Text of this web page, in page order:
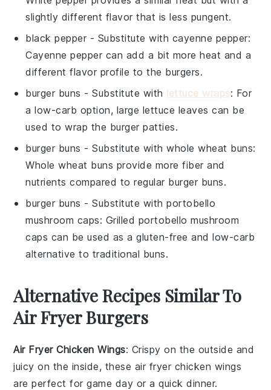
slightly different flavor that is less pungent.
black pepper - Substitute with cayenne pepper:
Cayenne pepper can add a bit more heat and a
different flavor profile to the burgers.
burger buns - Substitute with lettuce wraps: For
a low-carb option, large lettuce leaves can be
used to wrap the burger patties.
burger buns - Substitute withwhole wheat buns:
Whole wheat buns provide more fiber and
nutrients compared to regular burger buns.
burger buns - Substitute withportobello
mushroom caps: Grilled portobello mushroom
caps can be used as a gluten-free and low-carb
alternative to traditional buns.
Alternative Recipes Similar To
Air Fryer Burgers
Air Fryer Chicken Wings: Crispy on the outside and
juicy on the inside, these air fryer chicken wings
are perfect for game day or a quick dinner.